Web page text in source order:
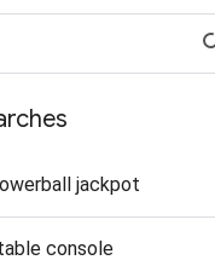
jackpot
console